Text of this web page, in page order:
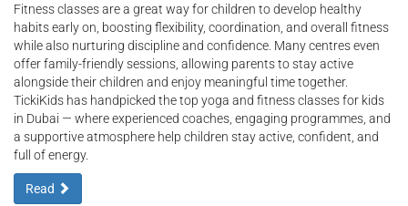
Fitness classes are a great way for children to develop healthy
habits early on, boosting flexibility, coordination, and overall fitness
while also nurturing discipline and confidence. Many centres even
offer family-friendly sessions, allowing parents to stay active
alongside their children and enjoy meaningful time together.
TickiKids has handpicked the top yoga and fitness classes for kids
in Dubai — where experienced coaches, engaging programmes, and
a supportive atmosphere help children stay active, confident, and
full of energy.
Read